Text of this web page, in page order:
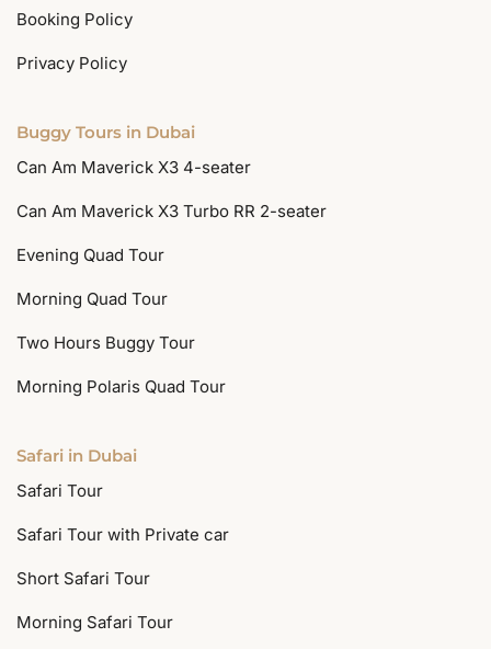
Booking Policy
Privacy Policy
Buggy Tours in Dubai
Can Am Maverick X3 4-seater
Can Am Maverick X3 Turbo RR 2-seater
Evening Quad Tour
Morning Quad Tour
Two Hours Buggy Tour
Morning Polaris Quad Tour
Safari in Dubai
Safari Tour
Safari Tour with Private car
Short Safari Tour
Morning Safari Tour